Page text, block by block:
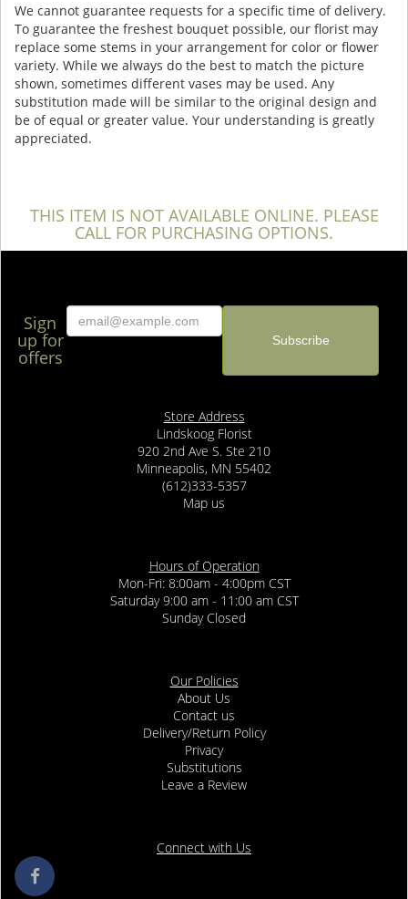
We cannot guarantee requests for a specific time of delivery.
To guarantee the freshest bouquet possible, our florist may
replace some stems in your arrangement for color or flower
variety. While we always do the best to match the picture
shown, sometimes different vases may be used. Any
substitution made will be similar to the original design and
be of equal or greater value. Your understanding is greatly
appreciated.
THIS ITEM IS NOT AVAILABLE ONLINE. PLEASE
CALL FOR PURCHASING OPTIONS.
Sign
up for
offers
Store Address
Lindskoog Florist
920 2nd Ave S. Ste 210
Minneapolis, MN 55402
(612)333-5357
Map us
Hours of Operation
Mon-Fri: 8:00am - 4:00pm CST
Saturday 9:00 am - 11:00 am CST
Sunday Closed
Our Policies
About Us
Contact us
Delivery/Return Policy
Privacy
Substitutions
Leave a Review
Connect with Us